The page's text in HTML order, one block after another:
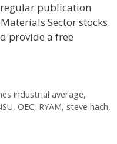
regular publication
Sector stocks.
provide a free
industrial average,
, OEC, RYAM, steve hach,